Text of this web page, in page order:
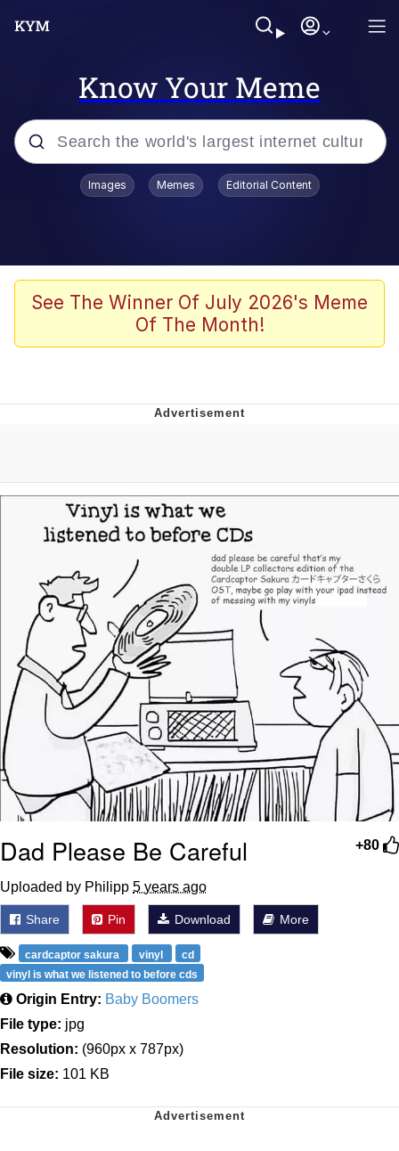
Know Your Meme
Popular searches
TikTok Water Tank Challenge Death
Evelyn Smith Smiling /
The Missile Knows Where It Is
Memes
Evelyn Smith Smiling /
Evelynsmithhhhh Stare
My Father-In-Law Is A Builder / We
Can't, We Don't Know How To Do It
Jacob Batalon CEO of Sex
Topiary
Images Memes Editorial Content
See The Winner Of July 2026's Meme
Of The Month!
+80
Dad Please Be Careful
Uploaded by Philipp 5 years ago
Share Pin Download More
cardcaptor sakura vinyl
cd
vinyl is what we listened to before cds
Origin Entry: Baby Boomers
File type: jpg
Resolution: (960px x 787px)
File size: 101 KB